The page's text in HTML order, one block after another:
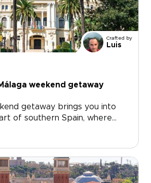
tapas, and regional wines
add depth to every
seeking trips to Spain with a
Valencia offers the perfect
flavor, and time by the sea.
Crafted by
Luis
weekend getaway
getaway brings you into
of southern Spain, where
sea air, and Andalusian warmth
and coastal promenades
Beyond the city, Ronda’s